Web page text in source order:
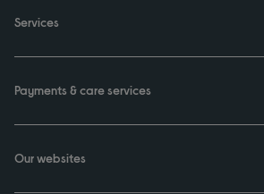
Services
Payments & care services
Our websites